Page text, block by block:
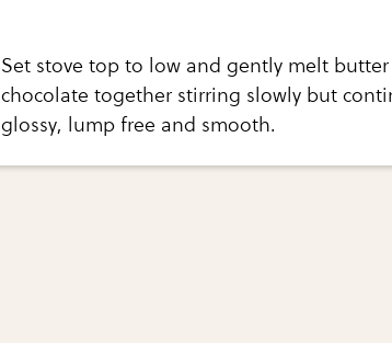
Set stove top to low and gently melt
chocolate together stirring slowly but
glossy, lump free and smooth.